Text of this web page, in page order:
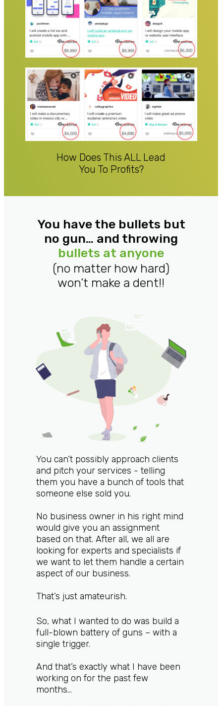
How Does This ALL Lead
You To Profits?
You have the bullets but
no gun… and throwing
bullets at anyone
(no matter how hard)
won’t make a dent!!
You can’t possibly approach clients
and pitch your services - telling
them you have a bunch of tools that
someone else sold you.
No business owner in his right mind
would give you an assignment
based on that. After all, we all are
looking for experts and specialists if
we want to let them handle a certain
aspect of our business.
That’s just amateurish.
So, what I wanted to do was build a
full-blown battery of guns – with a
single trigger.
And that’s exactly what I have been
working on for the past few
months…